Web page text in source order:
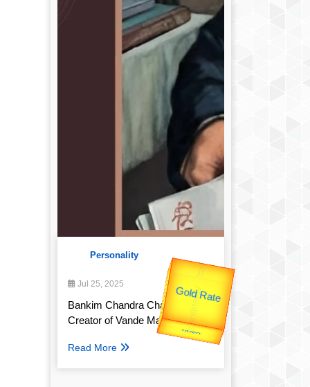
Personality
Jul 25, 2025
Bankim Chandra Chatterjee:
Creator of Vande Mataram
Read More
उप प्रधानमंत्री
Valentine's
उपराष्ट्रपति
यात्रा
Gold Rate unTV Special